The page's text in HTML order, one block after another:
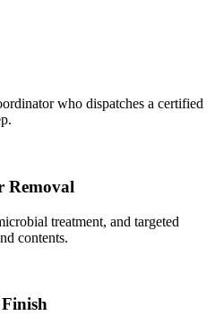
who dispatches a certified
Removal
treatment, and targeted
contents.